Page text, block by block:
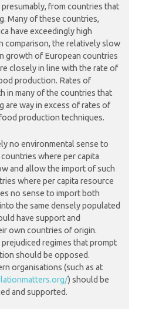
from countries that
Many of these countries,
have exceedingly high
comparison, the relatively slow
growth of European countries
closely in line with the rate of
production. Rates of
in many of the countries that
are way in excess of rates of
production techniques.
no environmental sense to
where per capita
and allow the import of such
where per capita resource
no sense to import both
the same densely populated
have support and
own countries of origin.
regimes that prompt
should be opposed.
organisations (such as at
) should be
and supported.